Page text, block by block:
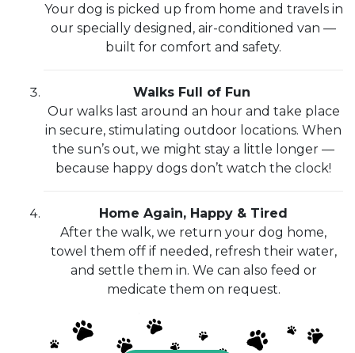
Your dog is picked up from home and travels in
our specially designed, air-conditioned van —
built for comfort and safety.
Walks Full of Fun
Our walks last around an hour and take place
in secure, stimulating outdoor locations. When
the sun’s out, we might stay a little longer —
because happy dogs don’t watch the clock!
Home Again, Happy & Tired
After the walk, we return your dog home,
towel them off if needed, refresh their water,
and settle them in. We can also feed or
medicate them on request.